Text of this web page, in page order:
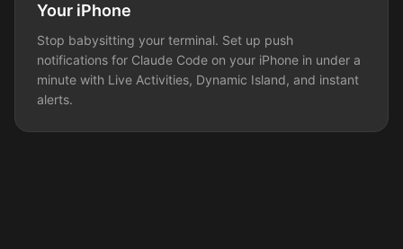
Your iPhone
Stop babysitting your terminal. Set up push
notifications for Claude Code on your iPhone in under a
minute with Live Activities, Dynamic Island, and instant
alerts.